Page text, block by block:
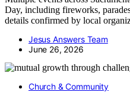
Day, including fireworks,
details confirmed by local
Jesus Answers Team
June 26, 2026
Church & Community